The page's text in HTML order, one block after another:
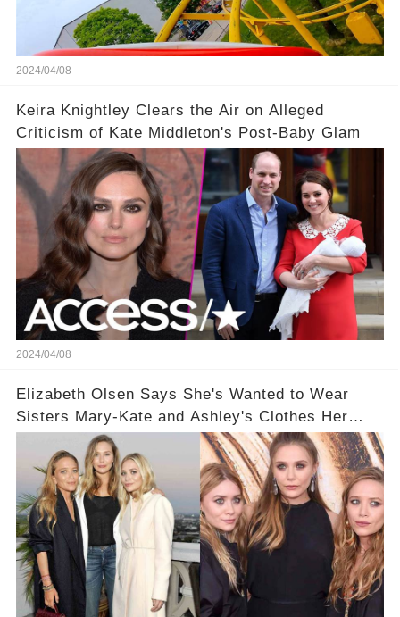
2024/04/08
Keira Knightley Clears the Air on Alleged
Criticism of Kate Middleton's Post-Baby Glam
2024/04/08
Elizabeth Olsen Says She's Wanted to Wear
Sisters Mary-Kate and Ashley's Clothes Her
'Entire Life'